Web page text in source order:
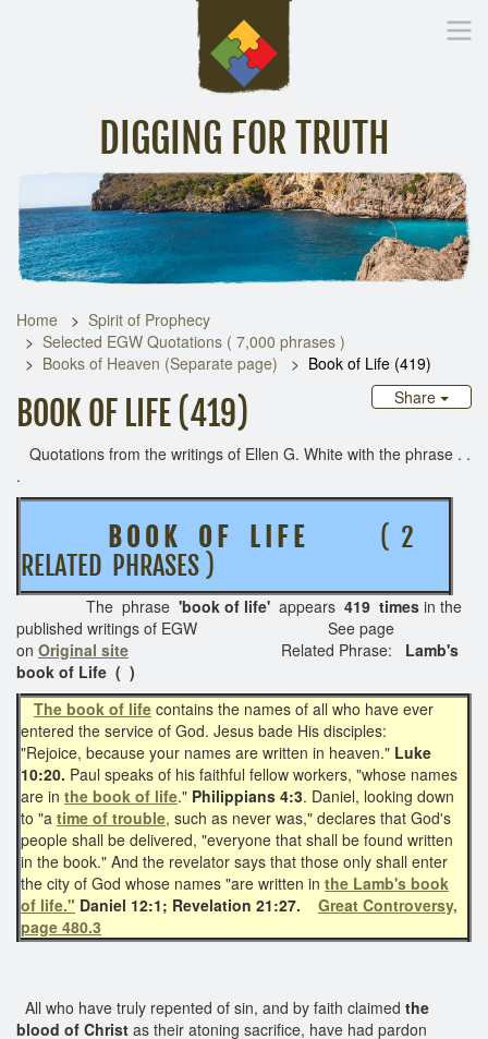
DIGGING FOR TRUTH
Inspirational Messages Digging Deeper Library
Home
Spirit of Prophecy
Selected EGW Quotations ( 7,000 phrases )
Books of Heaven (Separate page)
Book of Life (419)
Share
BOOK OF LIFE (419)
Quotations from the writings of Ellen G. White with the phrase . .
.
B O O K O F L I F E( 2
RELATED PHRASES )
The phrase 'book of life' appears 419 times in the
published writings of EGW See page
on Original site Related Phrase: Lamb's
book of Life ( )
The book of life contains the names of all who have ever
entered the service of God. Jesus bade His disciples:
"Rejoice, because your names are written in heaven." Luke
10:20. Paul speaks of his faithful fellow workers, "whose names
are in the book of life." Philippians 4:3. Daniel, looking down
to "a time of trouble, such as never was," declares that God's
people shall be delivered, "everyone that shall be found written
in the book." And the revelator says that those only shall enter
the city of God whose names "are written in the Lamb's book
of life." Daniel 12:1; Revelation 21:27. Great Controversy,
page 480.3
All who have truly repented of sin, and by faith claimed the
blood of Christ as their atoning sacrifice, have had pardon